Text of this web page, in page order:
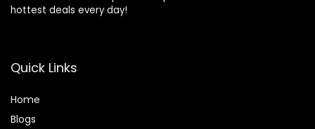
hottest deals every day!
Quick Links
Home
Blogs